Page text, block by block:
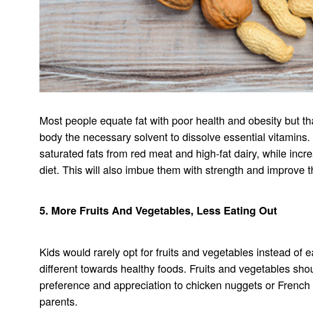
Most people equate fat with poor health and obesity but
body the necessary solvent to dissolve essential
saturated fats from red meat and high-fat dairy, while
diet. This will also imbue them with strength and improve
5. More Fruits And Vegetables, Less Eating Out
Kids would rarely opt for fruits and vegetables instead of
different towards healthy foods. Fruits and vegetables
preference and appreciation to chicken nuggets or
parents.